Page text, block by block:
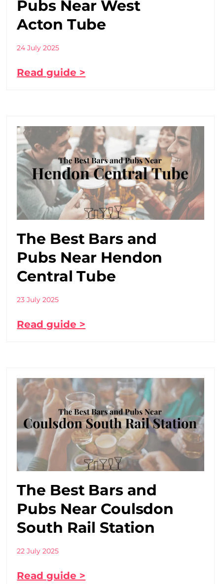
Pubs Near West
Acton Tube
24 July 2025
Read guide >
The Best Bars and
Pubs Near Hendon
Central Tube
23 July 2025
Read guide >
The Best Bars and
Pubs Near Coulsdon
South Rail Station
22 July 2025
Read guide >